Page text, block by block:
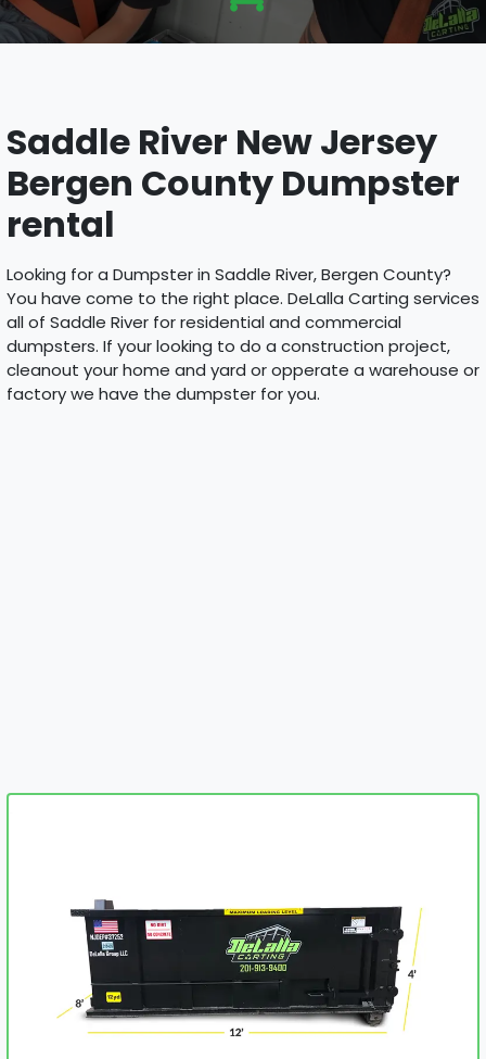
Saddle River New Jersey
Bergen County Dumpster
rental
Looking for a Dumpster in Saddle River, Bergen County?
You have come to the right place. DeLalla Carting services
all of Saddle River for residential and commercial
dumpsters. If your looking to do a construction project,
cleanout your home and yard or opperate a warehouse or
factory we have the dumpster for you.